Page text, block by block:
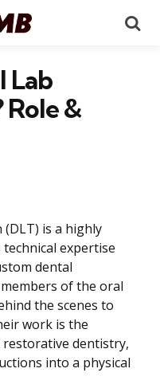
Lab
Role &
is a highly
expertise
dental
of the oral
the scenes to
work is the
dentistry,
into a physical